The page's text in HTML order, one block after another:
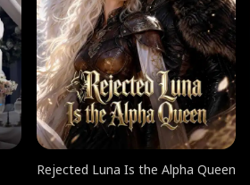
Rejected Luna Is the Alpha Queen